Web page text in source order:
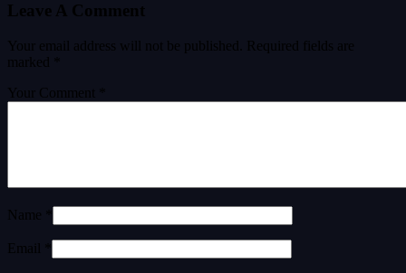
Leave A Comment
Your email address will not be published.
Required fields are
marked
Your Comment *
Name *
Email *